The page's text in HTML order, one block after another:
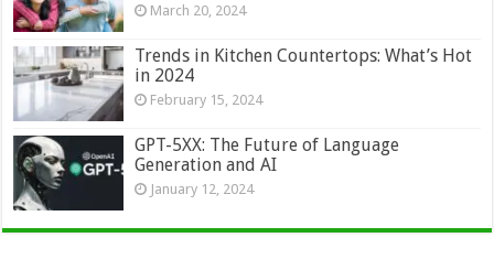
March 20, 2024
Trends in Kitchen Countertops: What’s Hot
in 2024
February 15, 2024
GPT-5XX: The Future of Language
Generation and AI
January 12, 2024